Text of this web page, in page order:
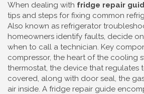
When dealing with fridge repair
tips and steps for fixing common
Also known as refrigerator
homeowners identify faults, decide
when to call a technician. Key
compressor, the heart of the cooling
thermostat, the device that regulates
covered, along with door seal, the
air inside. A fridge repair guide